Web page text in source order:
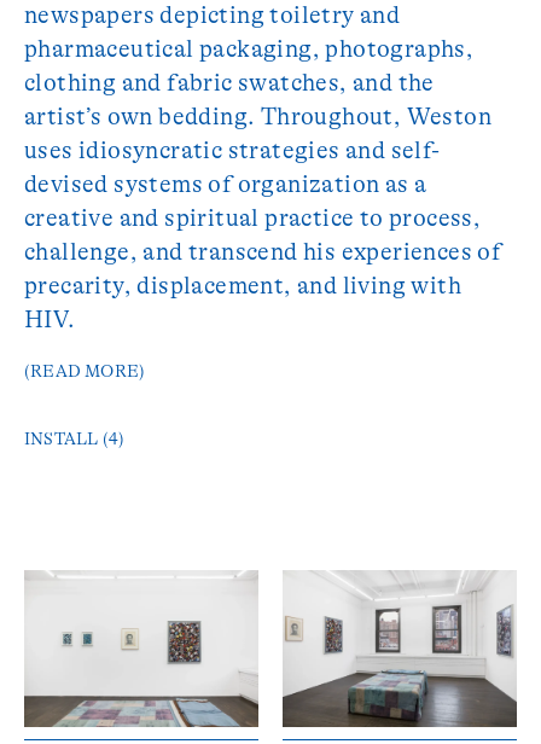
newspapers depicting toiletry and
pharmaceutical packaging, photographs,
clothing and fabric swatches, and the
artist’s own bedding. Throughout, Weston
uses idiosyncratic strategies and self-
devised systems of organization as a
creative and spiritual practice to process,
challenge, and transcend his experiences of
precarity, displacement, and living with
HIV.
(READ MORE)
INSTALL (4)